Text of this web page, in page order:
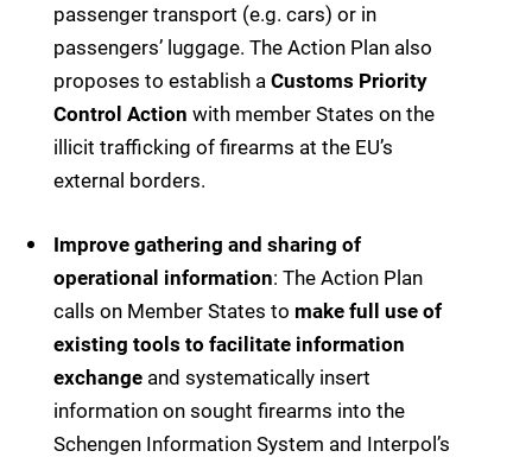
passenger transport (e.g. cars) or in
passengers’ luggage. The Action Plan also
proposes to establish a Customs Priority
Control Action with member States on the
illicit trafficking of firearms at the EU’s
external borders.
Improve gathering and sharing of
operational information: The Action Plan
calls on Member States to make full use of
existing tools to facilitate information
exchange and systematically insert
information on sought firearms into the
Schengen Information System and Interpol’s